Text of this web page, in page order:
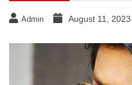
Admin August 11, 2023